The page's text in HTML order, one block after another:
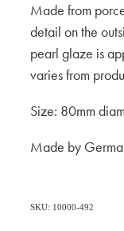
Made from
detail on the
pearl glaze is
varies from
Size: 80mm
Made by
SKU: 10000-492